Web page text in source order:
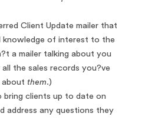
Client Update mailer that
knowledge of interest to the
a mailer talking about you
all the sales records you?ve
about them.)
bring clients up to date on
address any questions they